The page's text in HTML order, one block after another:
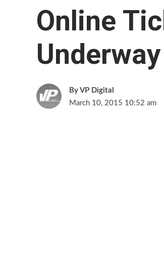
Online
Underway
VP Digital
March 10, 2015 10:52 am